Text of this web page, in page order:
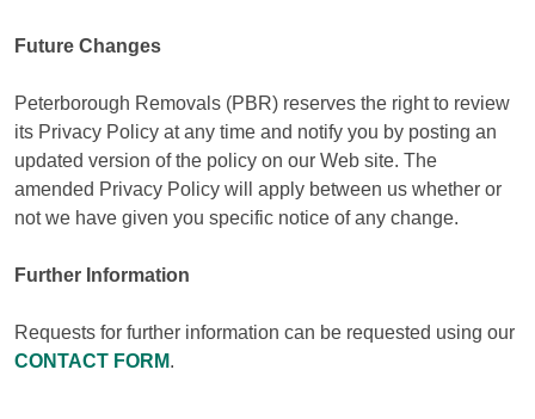
Future Changes
Peterborough Removals (PBR) reserves the right to review
its Privacy Policy at any time and notify you by posting an
updated version of the policy on our Web site. The
amended Privacy Policy will apply between us whether or
not we have given you specific notice of any change.
Further Information
Requests for further information can be requested using our
CONTACT FORM.